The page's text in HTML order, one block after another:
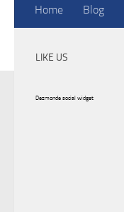
Home Blog
LIKE US
Dezmonde social widget